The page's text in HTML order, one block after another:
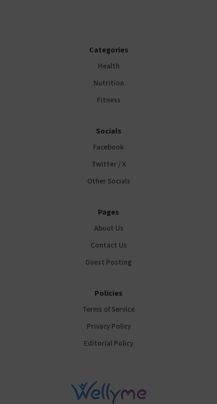
Categories
Health
Nutrition
Fitness
Socials
Facebook
Twitter / X
Other Socials
Pages
About Us
Contact Us
Guest Posting
Policies
Terms of Service
Privacy Policy
Editorial Policy